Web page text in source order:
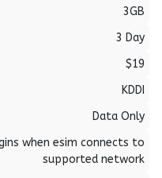
3GB
3 Day
$19
KDDI
Data Only
when esim connects to
supported network